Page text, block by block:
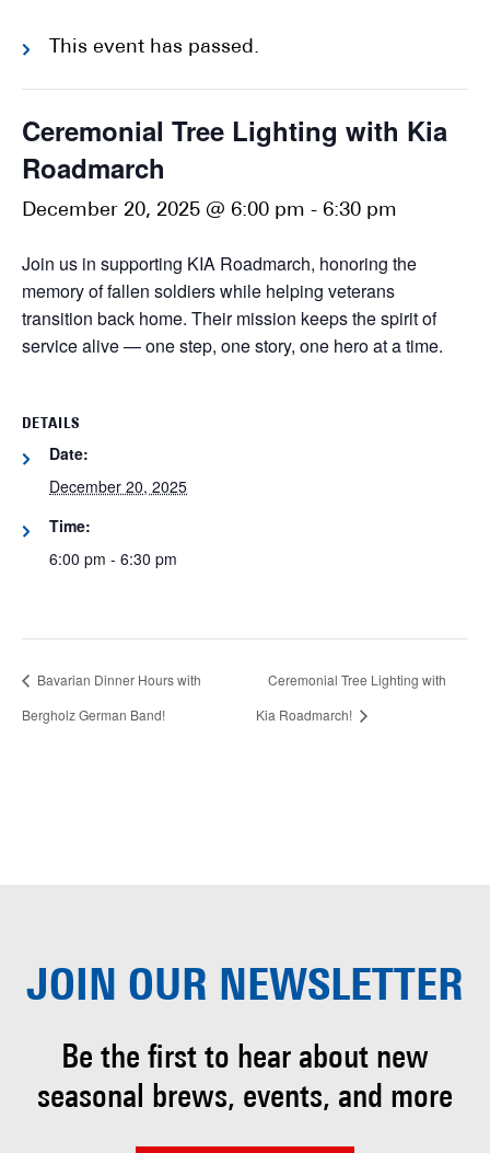
This event has passed.
Ceremonial Tree Lighting with Kia
Roadmarch
December 20, 2025 @ 6:00 pm - 6:30 pm
Join us in supporting KIA Roadmarch, honoring the
memory of fallen soldiers while helping veterans
transition back home. Their mission keeps the spirit of
service alive — one step, one story, one hero at a time.
DETAILS
Date:
December 20, 2025
Time:
6:00 pm - 6:30 pm
Bavarian Dinner Hours with
Bergholz German Band!
Ceremonial Tree Lighting with
Kia Roadmarch!
JOIN OUR NEWSLETTER
Be the first to hear about new
seasonal brews, events, and more